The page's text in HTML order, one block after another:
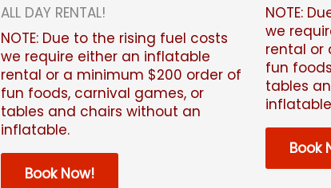
ALL DAY RENTAL!
NOTE: Due to the rising fuel costs
we require either an inflatable
rental or a minimum $200 order of
fun foods, carnival games, or
tables and chairs without an
inflatable.
Book Now!
NOTE:
we
rental or
fun
tables
Book